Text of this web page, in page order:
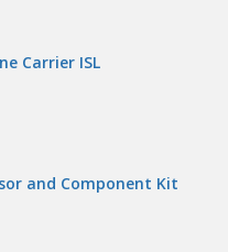
Carrier ISL
and Component Kit